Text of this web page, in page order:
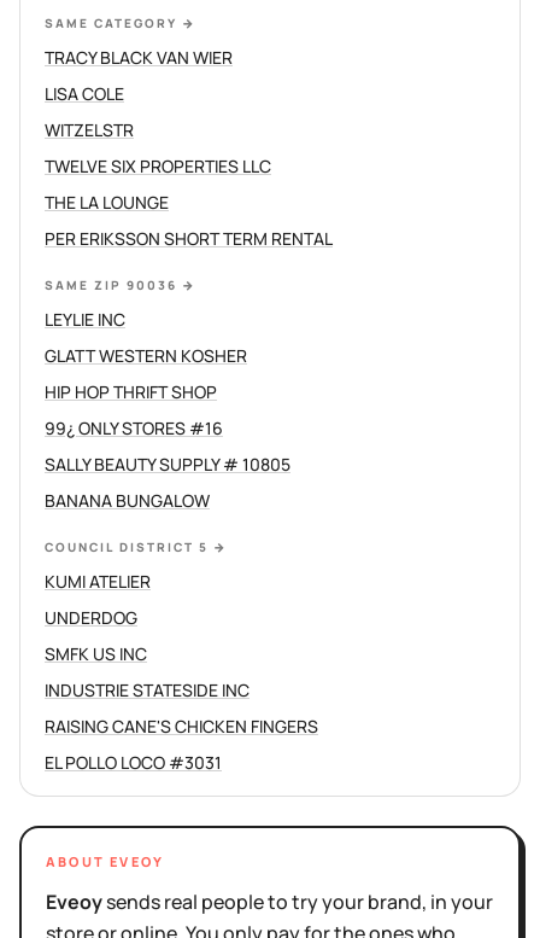
SAME CATEGORY →
TRACY BLACK VAN WIER
LISA COLE
WITZELSTR
TWELVE SIX PROPERTIES LLC
THE LA LOUNGE
PER ERIKSSON SHORT TERM RENTAL
SAME ZIP 90036 →
LEYLIE INC
GLATT WESTERN KOSHER
HIP HOP THRIFT SHOP
99¿ ONLY STORES #16
SALLY BEAUTY SUPPLY # 10805
BANANA BUNGALOW
COUNCIL DISTRICT 5 →
KUMI ATELIER
UNDERDOG
SMFK US INC
INDUSTRIE STATESIDE INC
RAISING CANE'S CHICKEN FINGERS
EL POLLO LOCO #3031
ABOUT EVEOY
Eveoysends real people to try your brand, in your